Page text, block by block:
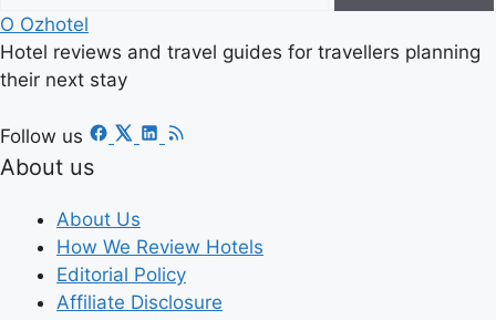
O Ozhotel
Hotel reviews and travel guides for travellers planning
their next stay
Follow us
About us
About Us
How We Review Hotels
Editorial Policy
Affiliate Disclosure